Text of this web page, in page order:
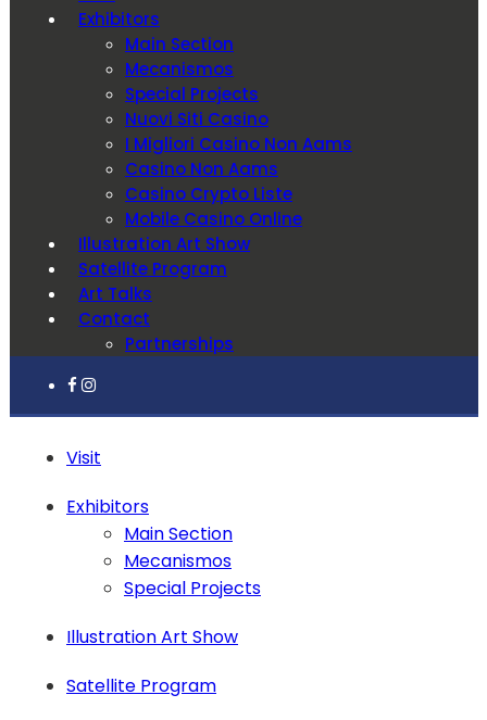
Exhibitors
Main Section
Mecanismos
Special Projects
Nuovi Siti Casino
I Migliori Casino Non Aams
Casino Non Aams
Casino Crypto Liste
Mobile Casino Online
Illustration Art Show
Satellite Program
Art Talks
Contact
Partnerships
Visit
Exhibitors
Main Section
Mecanismos
Special Projects
Illustration Art Show
Satellite Program